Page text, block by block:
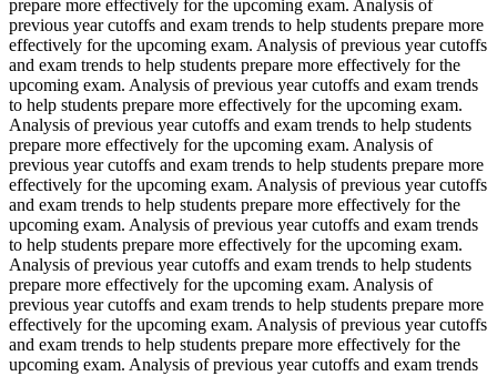
prepare more effectively for the upcoming exam. Analysis of
previous year cutoffs and exam trends to help students prepare more
effectively for the upcoming exam. Analysis of previous year cutoffs
and exam trends to help students prepare more effectively for the
upcoming exam. Analysis of previous year cutoffs and exam trends
to help students prepare more effectively for the upcoming exam.
Analysis of previous year cutoffs and exam trends to help students
prepare more effectively for the upcoming exam. Analysis of
previous year cutoffs and exam trends to help students prepare more
effectively for the upcoming exam. Analysis of previous year cutoffs
and exam trends to help students prepare more effectively for the
upcoming exam. Analysis of previous year cutoffs and exam trends
to help students prepare more effectively for the upcoming exam.
Analysis of previous year cutoffs and exam trends to help students
prepare more effectively for the upcoming exam. Analysis of
previous year cutoffs and exam trends to help students prepare more
effectively for the upcoming exam. Analysis of previous year cutoffs
and exam trends to help students prepare more effectively for the
upcoming exam. Analysis of previous year cutoffs and exam trends